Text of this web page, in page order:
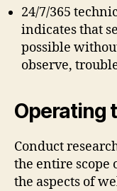
24/7/365
indicates that
possible
observe,
Operating
Conduct
the entire scope
the aspects of